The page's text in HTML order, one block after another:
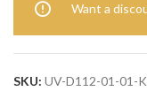
Want a
SKU: UV-D112-01-01-